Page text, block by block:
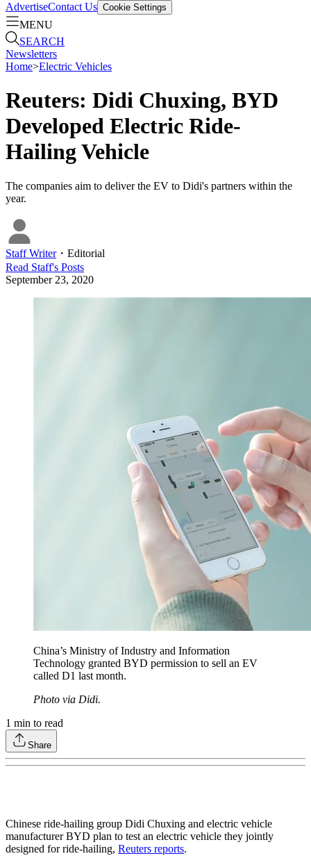
AdvertiseContact Us Cookie Settings
MENU
SEARCH
Newsletters
Home>Electric Vehicles
Reuters: Didi Chuxing, BYD
Developed Electric Ride-
Hailing Vehicle
The companies aim to deliver the EV to Didi's partners within the
year.
Staff Writer・ Editorial
Read Staff's Posts
September 23, 2020
China’s Ministry of Industry and Information
Technology granted BYD permission to sell an EV
called D1 last month.
Photo via Didi.
1 min to read
Share
Chinese ride-hailing group Didi Chuxing and electric vehicle
manufacturer BYD plan to test an electric vehicle they jointly
designed for ride-hailing, Reuters reports.